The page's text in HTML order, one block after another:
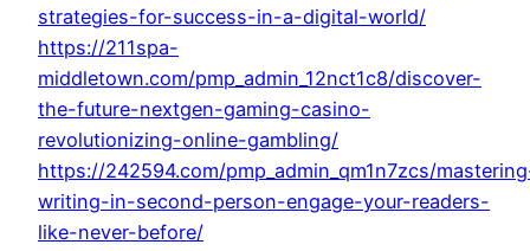
strategies-for-success-in-a-digital-world/
https://211spa-
middletown.com/pmp_admin_12nct1c8/discover-
the-future-nextgen-gaming-casino-
revolutionizing-online-gambling/
https://242594.com/pmp_admin_qm1n7zcs/
writing-in-second-person-engage-your-readers-
like-never-before/